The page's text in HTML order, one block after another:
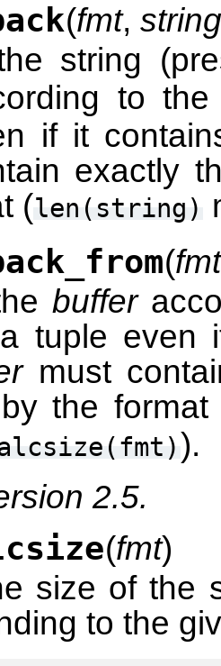
(fmt, string
string
to
if it
exactly
(len(string)
(fmt
buffer
tuple even
must
the format
).
2.5.
(fmt)
size of the
to the